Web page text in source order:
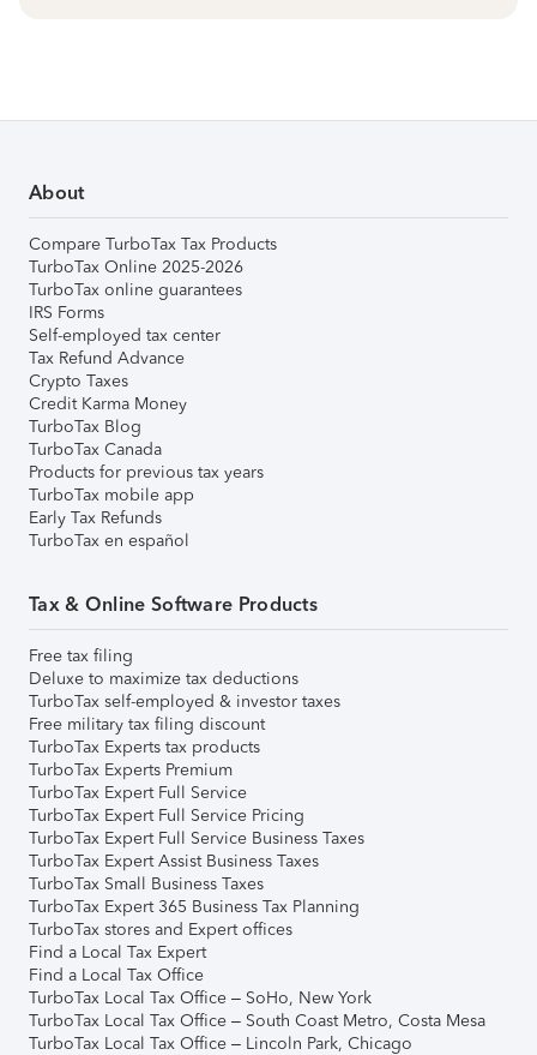
About
Compare TurboTax Tax Products
TurboTax Online 2025-2026
TurboTax online guarantees
IRS Forms
Self-employed tax center
Tax Refund Advance
Crypto Taxes
Credit Karma Money
TurboTax Blog
TurboTax Canada
Products for previous tax years
TurboTax mobile app
Early Tax Refunds
TurboTax en español
Tax & Online Software Products
Free tax filing
Deluxe to maximize tax deductions
TurboTax self-employed & investor taxes
Free military tax filing discount
TurboTax Experts tax products
TurboTax Experts Premium
TurboTax Expert Full Service
TurboTax Expert Full Service Pricing
TurboTax Expert Full Service Business Taxes
TurboTax Expert Assist Business Taxes
TurboTax Small Business Taxes
TurboTax Expert 365 Business Tax Planning
TurboTax stores and Expert offices
Find a Local Tax Expert
Find a Local Tax Office
TurboTax Local Tax Office – SoHo, New York
TurboTax Local Tax Office – South Coast Metro, Costa Mesa
TurboTax Local Tax Office – Lincoln Park, Chicago